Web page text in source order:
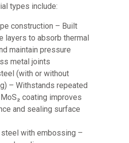
types include:
construction – Built
layers to absorb thermal
maintain pressure
metal joints
(with or without
– Withstands repeated
coating improves
and sealing surface
with embossing –